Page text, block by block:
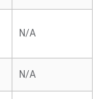
N/A
N/A